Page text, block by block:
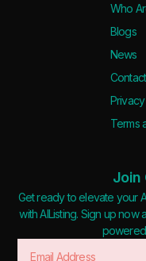
Who
Blogs
News
Terms
Join
Get ready to elevate your
with AIListing. Sign up
powered